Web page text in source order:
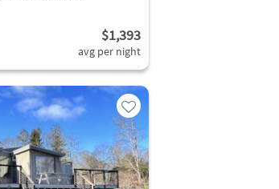
$1,393
avg per night